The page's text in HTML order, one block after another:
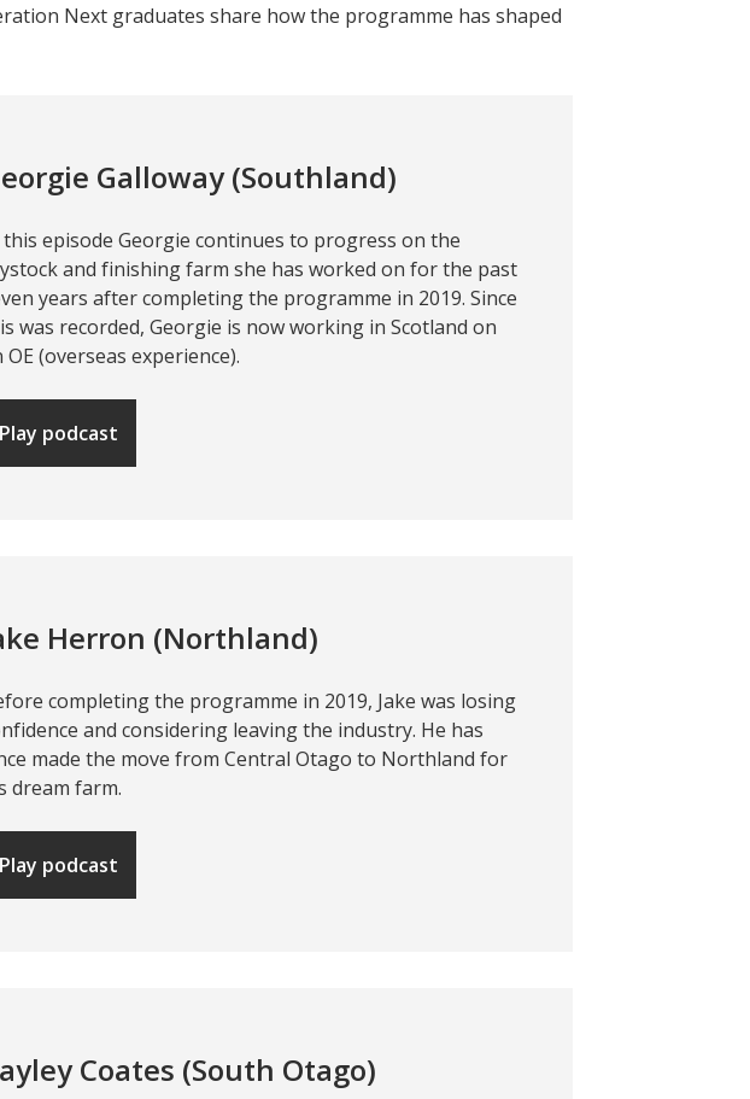
Next graduates share how the programme has shaped
Galloway (Southland)
this episode Georgie continues to progress on the
and finishing farm she has worked on for the past
years after completing the programme in 2019. Since
was recorded, Georgie is now working in Scotland on
OE (overseas experience).
Play podcast
Herron (Northland)
completing the programme in 2019, Jake was losing
and considering leaving the industry. He has
made the move from Central Otago to Northland for
dream farm.
Play podcast
Coates (South Otago)